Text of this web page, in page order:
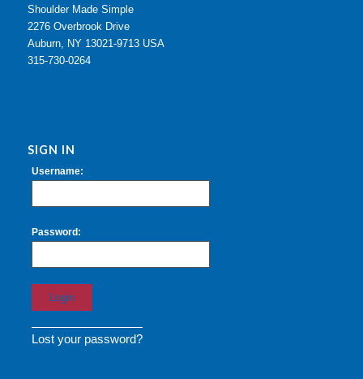
Shoulder Made Simple
2276 Overbrook Drive
Auburn, NY 13021-9713 USA
315-730-0264
SIGN IN
Username:
Password:
Lost your password?